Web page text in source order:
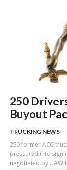
250
Buyout
TRUCKING NEWS
250 former ACC
pressured into
negotiated by UAW